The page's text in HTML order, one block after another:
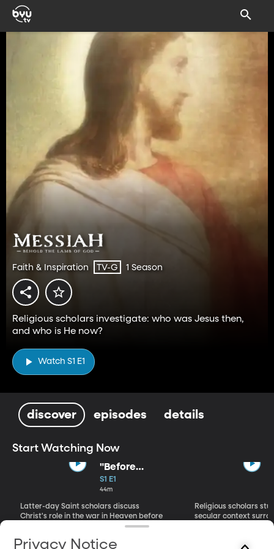
Faith & Inspiration TV-G 1 Season
Religious scholars investigate: who was Jesus then,
and who is He now?
Watch S1 E1
discover episodes details
Start Watching Now
"Before
Abraham Was":
Premortal
Savior
S1 E1
44m
Latter-day Saint scholars discuss
Christ's role in the war in Heaven before
Religious scholars
secular context
Privacy Notice